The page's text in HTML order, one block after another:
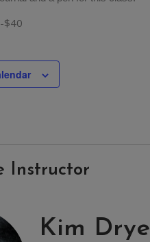
$40
Instructor
Kim Drye